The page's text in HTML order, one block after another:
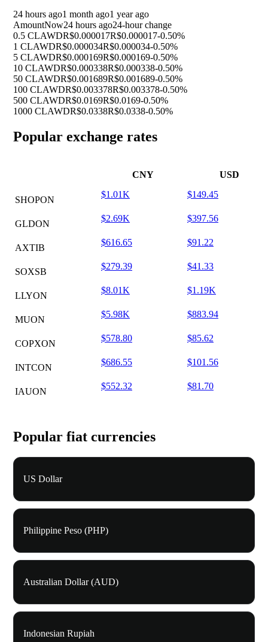
24 hours ago1 month ago1 year ago
AmountNow24 hours ago24-hour change
0.5 CLAWDR$0.000017R$0.000017-0.50%
1 CLAWDR$0.000034R$0.000034-0.50%
5 CLAWDR$0.000169R$0.000169-0.50%
10 CLAWDR$0.000338R$0.000338-0.50%
50 CLAWDR$0.001689R$0.001689-0.50%
100 CLAWDR$0.003378R$0.003378-0.50%
500 CLAWDR$0.0169R$0.0169-0.50%
1000 CLAWDR$0.0338R$0.0338-0.50%
Popular exchange rates
CNY USD
SHOPON
$1.01K $149.45
GLDON
$2.69K $397.56
AXTIB
$616.65 $91.22
SOXSB
$279.39 $41.33
LLYON
$8.01K $1.19K
MUON
$5.98K $883.94
COPXON
$578.80 $85.62
INTCON
$686.55 $101.56
IAUON
$552.32 $81.70
Popular fiat currencies
US Dollar
Philippine Peso (PHP)
Australian Dollar (AUD)
Indonesian Rupiah